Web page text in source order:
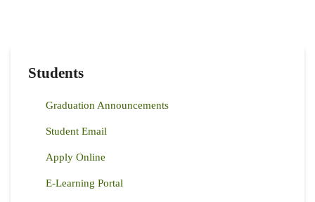
Students
Graduation Announcements
Student Email
Apply Online
E-Learning Portal